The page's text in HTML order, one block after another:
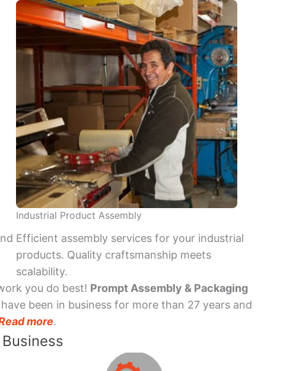
Industrial Product Assembly
Efficient assembly services for your industrial
products. Quality craftsmanship meets
scalability.
you do best! Prompt Assembly & Packaging
been in business for more than 27 years and
more.